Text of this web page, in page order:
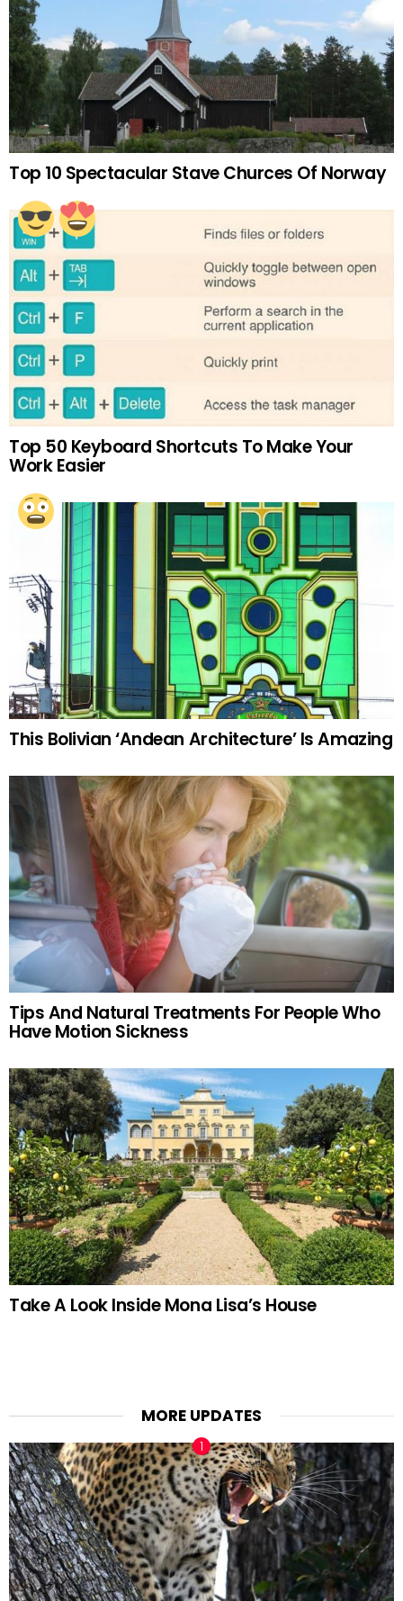
Top 10 Spectacular Stave Churces Of Norway
Top 50 Keyboard Shortcuts To Make Your
Work Easier
This Bolivian ‘Andean Architecture’ Is Amazing
Tips And Natural Treatments For People Who
Have Motion Sickness
Take A Look Inside Mona Lisa’s House
MORE UPDATES